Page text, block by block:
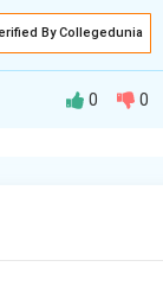
By Collegedunia
0 0